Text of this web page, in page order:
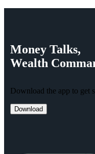
Money Talks,
Wealth
Download the app to get
Download